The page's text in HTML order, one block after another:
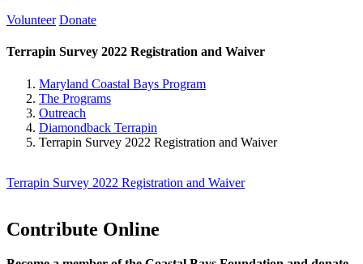
Volunteer Donate
Terrapin Survey 2022 Registration and Waiver
Maryland Coastal Bays Program
The Programs
Outreach
Diamondback Terrapin
Terrapin Survey 2022 Registration and Waiver
Terrapin Survey 2022 Registration and Waiver
Contribute Online